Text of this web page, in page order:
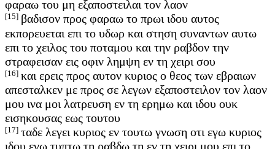
φαραω του μη εξαποστειλαι τον λαον
[15] βαδισον προς φαραω το πρωι ιδου αυτος
εκπορευεται επι το υδωρ και στηση συναντων αυτω
επι το χειλος του ποταμου και την ραβδον την
στραφεισαν εις οφιν λημψη εν τη χειρι σου
[16] και ερεις προς αυτον κυριος ο θεος των εβραιων
απεσταλκεν με προς σε λεγων εξαποστειλον τον λαον
μου ινα μοι λατρευση εν τη ερημω και ιδου ουκ
εισηκουσας εως τουτου
[17] ταδε λεγει κυριος εν τουτω γνωση οτι εγω κυριος
ιδου εγω τυπτω τη ραβδω τη εν τη χειρι μου επι το